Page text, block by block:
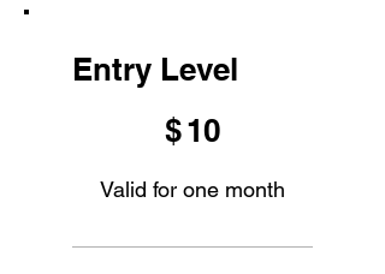
Entry Level
$10
Valid for one month